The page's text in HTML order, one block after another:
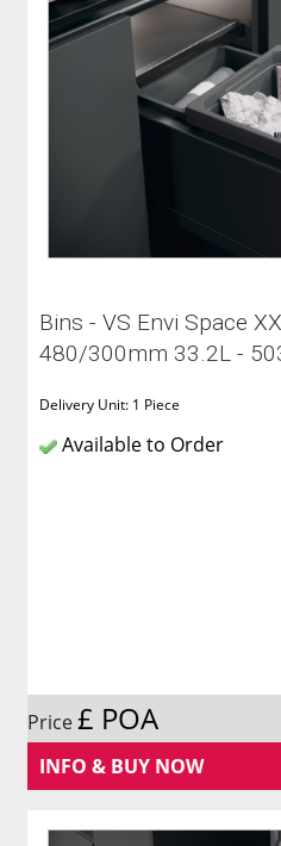
Bins - VS Envi Space
480/300mm 33.2L -
Delivery Unit: 1 Piece
Available to Order
Price£ POA
INFO & BUY NOW